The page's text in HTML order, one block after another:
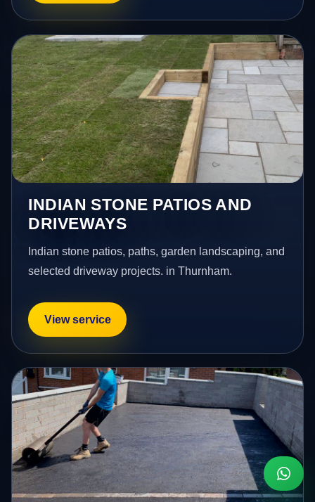
INDIAN STONE PATIOS AND
DRIVEWAYS
Indian stone patios, paths, garden landscaping, and
selected driveway projects. in Thurnham.
View service